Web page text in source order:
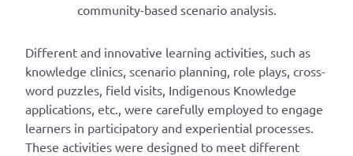
community-based scenario analysis.
Different and innovative learning activities, such as
knowledge clinics, scenario planning, role plays, cross-
word puzzles, field visits, Indigenous Knowledge
applications, etc., were carefully employed to engage
learners in participatory and experiential processes.
These activities were designed to meet different